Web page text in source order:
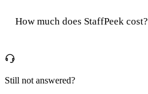
How much does StaffPeek cost?
Still not answered?